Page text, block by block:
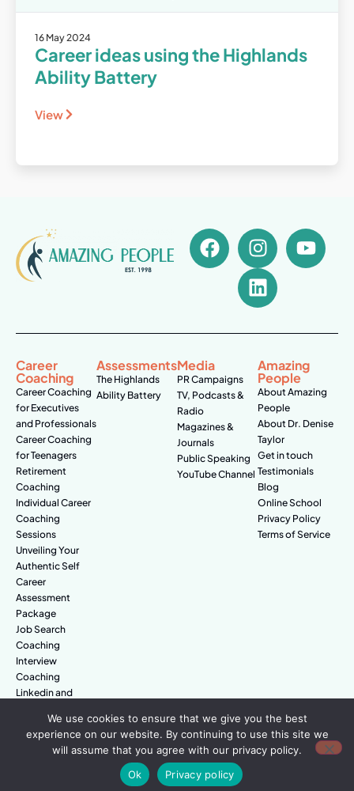
16 May 2024
Career ideas using the Highlands
Ability Battery
View
Career
Coaching
Career Coaching
for Executives
and Professionals
Career Coaching
for Teenagers
Retirement
Coaching
Individual Career
Coaching
Sessions
Unveiling Your
Authentic Self
Career
Assessment
Package
Job Search
Coaching
Interview
Coaching
Linkedin and
Assessments
The Highlands
Ability Battery
Media
PR Campaigns
TV, Podcasts &
Radio
Magazines &
Journals
Public Speaking
YouTube Channel
Amazing
People
About Amazing
People
About Dr. Denise
Taylor
Get in touch
Testimonials
Blog
Online School
Privacy Policy
Terms of Service
© Amazing People. All rights reserved.
We use cookies to ensure that we give you the best
experience on our website. By continuing to use this site we
will assume that you agree with our privacy policy.
Ok
Privacy policy